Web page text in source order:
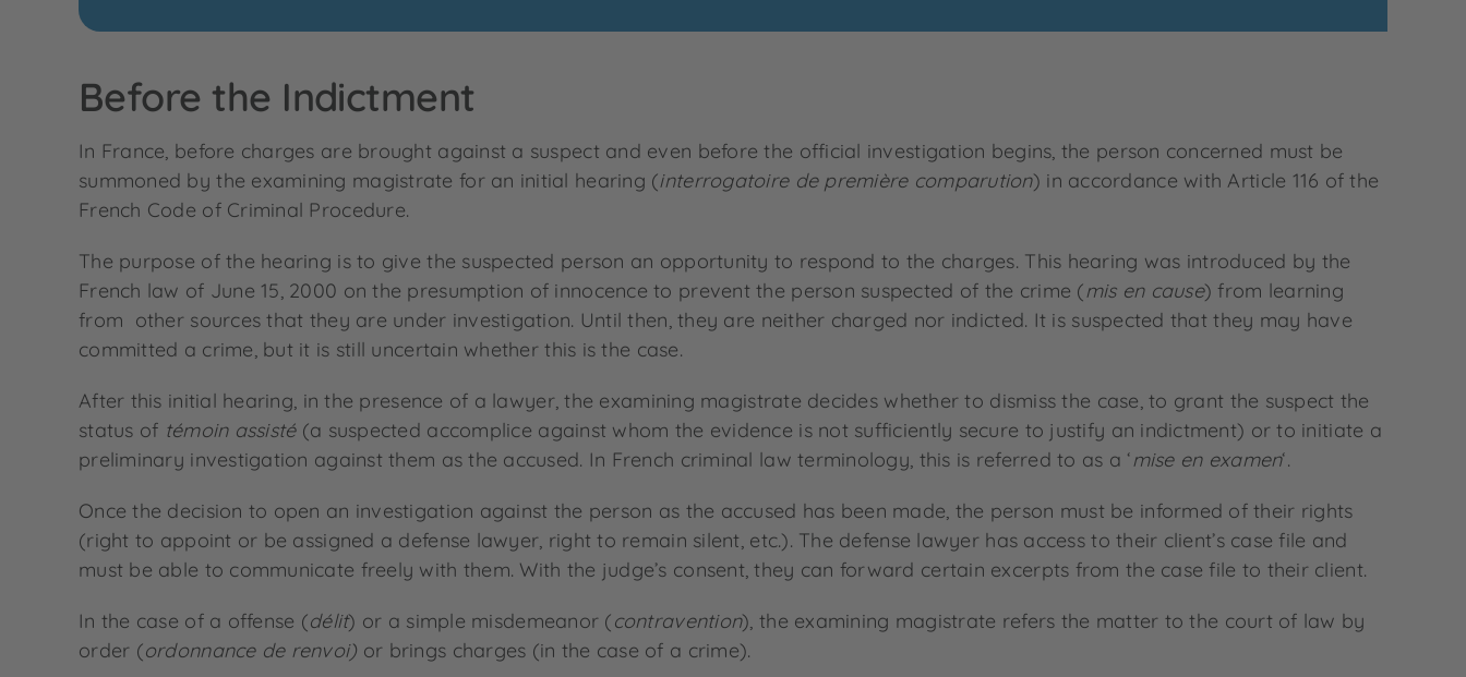
Before the Indictment
In France, before charges are brought against a suspect and even before the official investigation begins, the person concerned must be
summoned by the examining magistrate for an initial hearing (interrogatoire de première comparution) in accordance with Article 116 of the
French Code of Criminal Procedure.
The purpose of the hearing is to give the suspected person an opportunity to respond to the charges. This hearing was introduced by the
French law of June 15, 2000 on the presumption of innocence to prevent the person suspected of the crime (mis en cause) from learning
from other sources that they are under investigation. Until then, they are neither charged nor indicted. It is suspected that they may have
committed a crime, but it is still uncertain whether this is the case.
After this initial hearing, in the presence of a lawyer, the examining magistrate decides whether to dismiss the case, to grant the suspect the
status of témoin assisté(a suspected accomplice against whom the evidence is not sufficiently secure to justify an indictment) or to initiate a
preliminary investigation against them as the accused. In French criminal law terminology, this is referred to as a ‘mise en examen‘.
Once the decision to open an investigation against the person as the accused has been made, the person must be informed of their rights
(right to appoint or be assigned a defense lawyer, right to remain silent, etc.). The defense lawyer has access to their client’s case file and
must be able to communicate freely with them. With the judge’s consent, they can forward certain excerpts from the case file to their client.
In the case of a offense (délit) or a simple misdemeanor (contravention), the examining magistrate refers the matter to the court of law by
order (ordonnance de renvoi) or brings charges (in the case of a crime).